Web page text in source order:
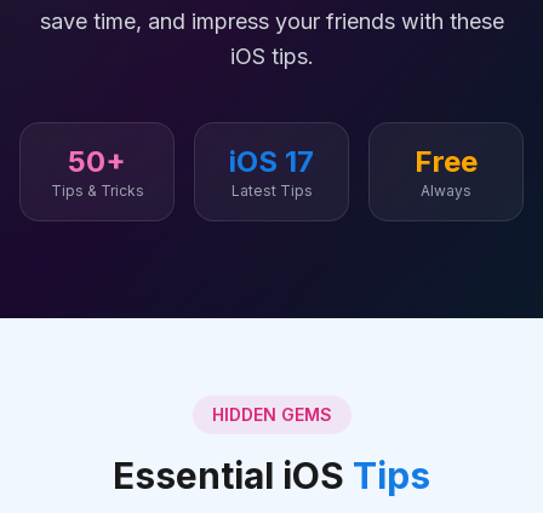
save time, and impress your friends with these
iOS tips.
50+
Tips & Tricks
iOS 17
Latest Tips
Free
Always
HIDDEN GEMS
Essential iOS Tips